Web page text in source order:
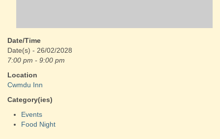
Date/Time
Date(s) - 26/02/2028
7:00 pm - 9:00 pm
Location
Cwmdu Inn
Category(ies)
Events
Food Night